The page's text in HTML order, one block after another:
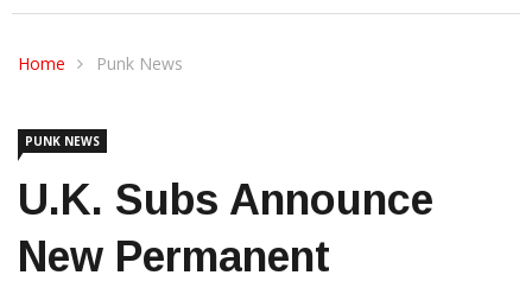
Home Punk News
PUNK NEWS
U.K. Subs Announce
New Permanent